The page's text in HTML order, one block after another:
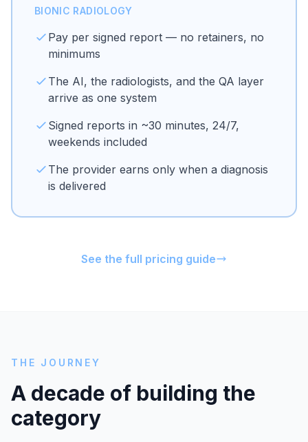
BIONIC RADIOLOGY
Pay per signed report — no retainers, no
minimums
The AI, the radiologists, and the QA layer
arrive as one system
Signed reports in ~30 minutes, 24/7,
weekends included
The provider earns only when a diagnosis
is delivered
See the full pricing guide
THE JOURNEY
A decade of building the
category